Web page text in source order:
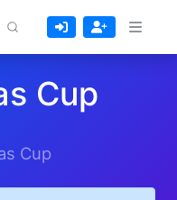
Cup
Cup